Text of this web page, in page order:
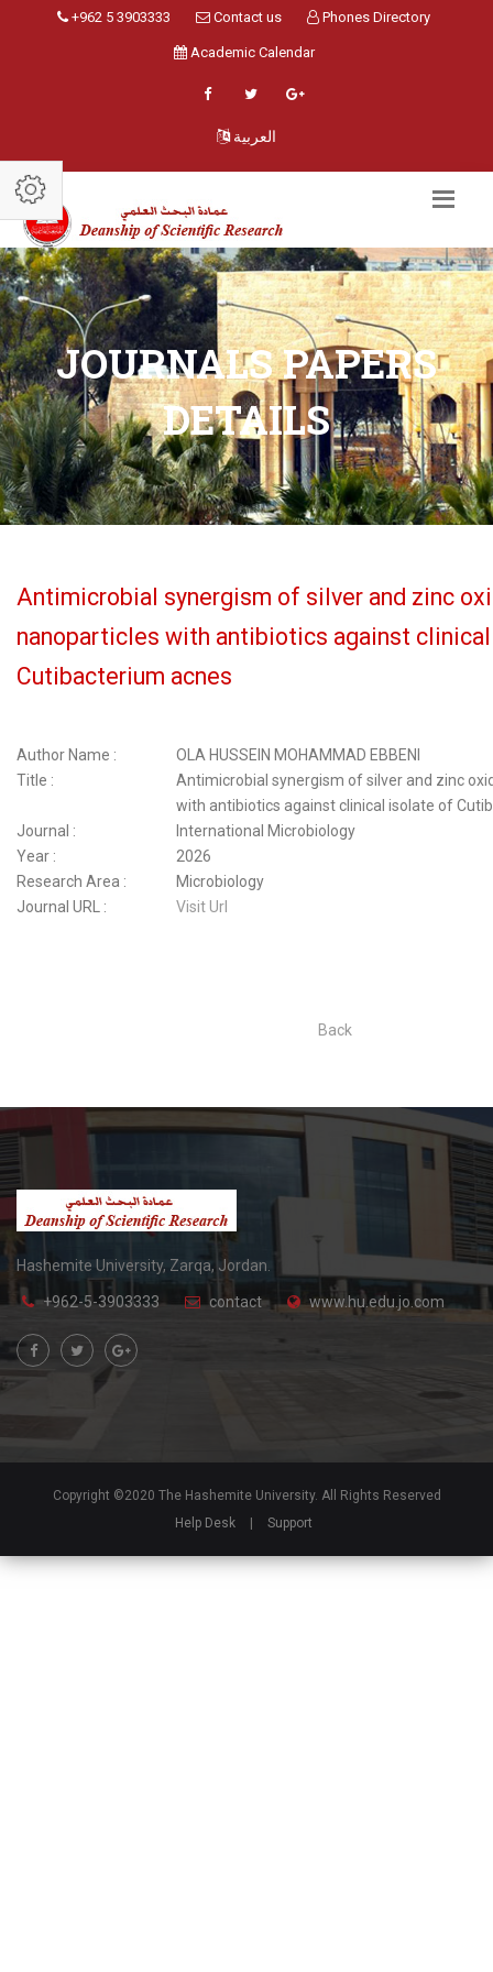
+962 5 3903333 Contact us Phones Directory
Academic Calendar
العربية
JOURNALS PAPERS
DETAILS
Antimicrobial synergism of silver and zinc
nanoparticles with antibiotics against
Cutibacterium acnes
Author Name :
OLA HUSSEIN MOHAMMAD EBBENI
Title :
Antimicrobial synergism of silver and zinc
with antibiotics against clinical isolate of
Journal :
International Microbiology
Year :
2026
Research Area :
Microbiology
Journal URL :
Visit Url
Back
Hashemite University, Zarqa, Jordan.
+962-5-3903333 contact www.hu.edu.jo.com
Copyright ©2020 The Hashemite University. All Rights Reserved
Help Desk
Support